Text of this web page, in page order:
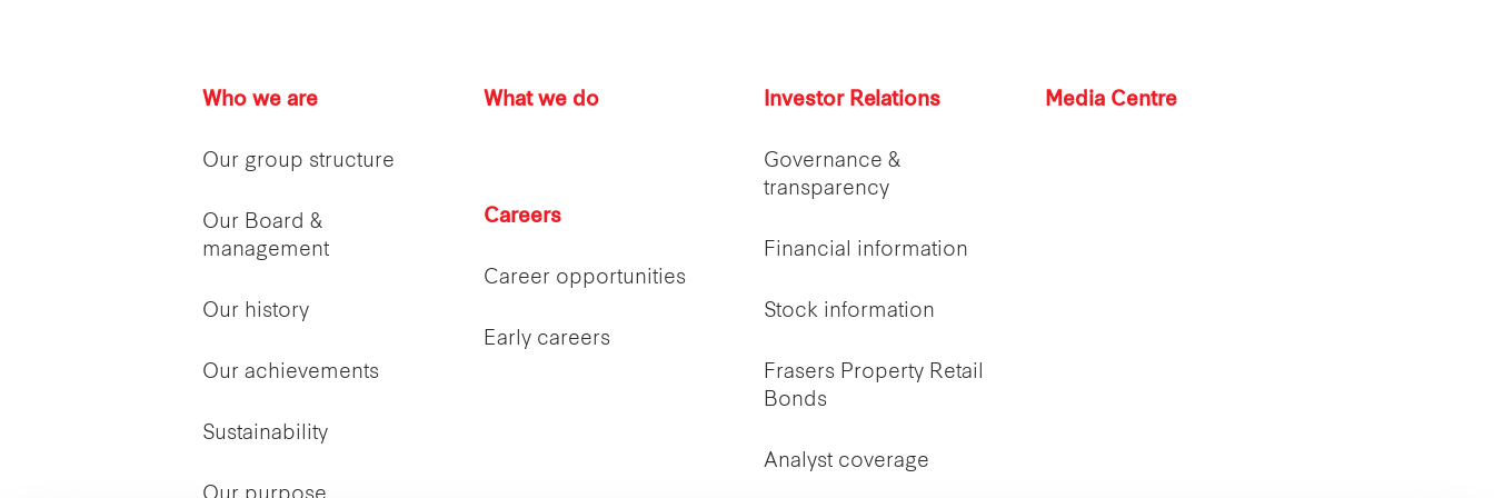
Who we are
Our group structure
Our Board &
management
Our history
Our achievements
Sustainability
What we do
Careers
Career opportunities
Early careers
Investor Relations
Governance &
transparency
Financial information
Stock information
Frasers Property Retail
Bonds
Analyst coverage
Media Centre